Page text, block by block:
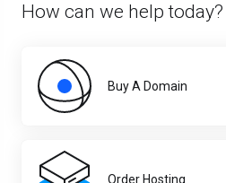
How can we help today?
Buy A Domain
Order Hosting